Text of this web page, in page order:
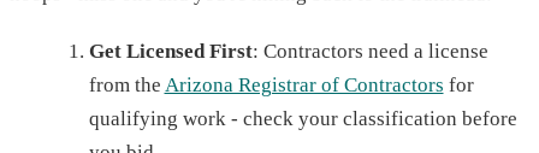
Get Licensed First: Contractors need a license
from the Arizona Registrar of Contractors for
qualifying work - check your classification before